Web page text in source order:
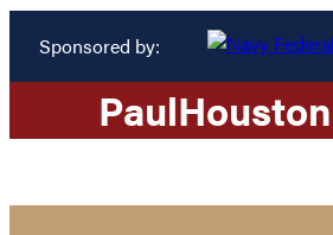
Sponsored by:
PaulHouston